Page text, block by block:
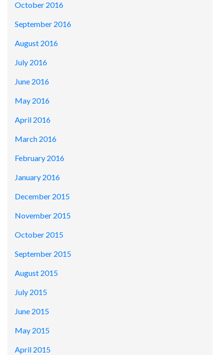
October 2016
September 2016
August 2016
July 2016
June 2016
May 2016
April 2016
March 2016
February 2016
January 2016
December 2015
November 2015
October 2015
September 2015
August 2015
July 2015
June 2015
May 2015
April 2015